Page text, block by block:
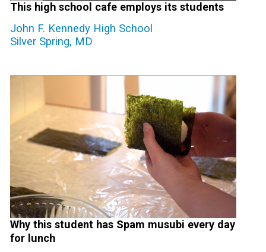
This high school cafe employs its students
John F. Kennedy High School
Silver Spring, MD
Why this student has Spam musubi every day
for lunch